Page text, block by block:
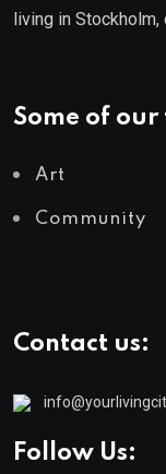
living in
Some of
Art
Community
Contact us:
Follow Us: